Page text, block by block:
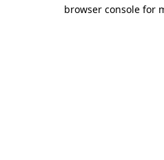
browser console for